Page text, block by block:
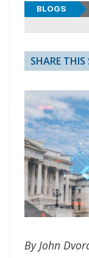
BLOGS
SHARE THIS
By John